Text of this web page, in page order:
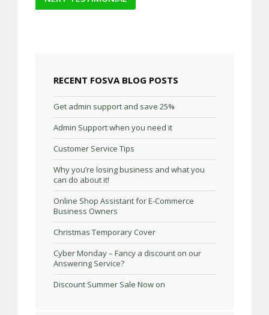
RECENT FOSVA BLOG POSTS
Get admin support and save 25%
Admin Support when you need it
Customer Service Tips
Why you’re losing business and what you
can do about it!
Online Shop Assistant for E-Commerce
Business Owners
Christmas Temporary Cover
Cyber Monday – Fancy a discount on our
Answering Service?
Discount Summer Sale Now on